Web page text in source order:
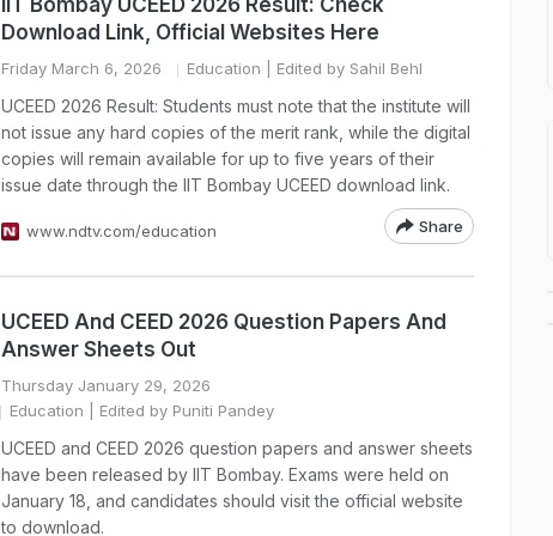
IIT Bombay UCEED 2026 Result: Check
Download Link, Official Websites Here
Friday March 6, 2026 Education | Edited by Sahil Behl
UCEED 2026 Result: Students must note that the institute will
not issue any hard copies of the merit rank, while the digital
copies will remain available for up to five years of their
issue date through the IIT Bombay UCEED download link.
www.ndtv.com/education Share
UCEED And CEED 2026 Question Papers And
Answer Sheets Out
Thursday January 29, 2026
Education | Edited by Puniti Pandey
UCEED and CEED 2026 question papers and answer sheets
have been released by IIT Bombay. Exams were held on
January 18, and candidates should visit the official website
to download.